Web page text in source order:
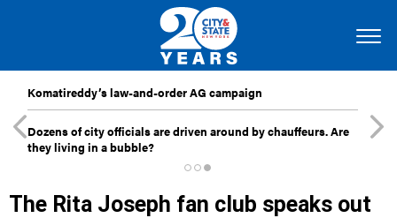
Komatireddy’s law-and-order AG campaign
Dozens of city officials are driven around by chauffeurs. Are
they living in a bubble?
The Rita Joseph fan club speaks out